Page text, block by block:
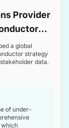
Provider
a global
strategy
data.
of under-
which